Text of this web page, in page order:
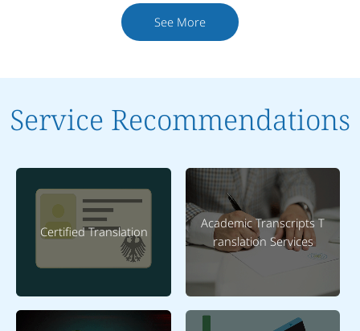
See More
Service Recommendations
Certified Translation
Academic Transcripts T
ranslation Services